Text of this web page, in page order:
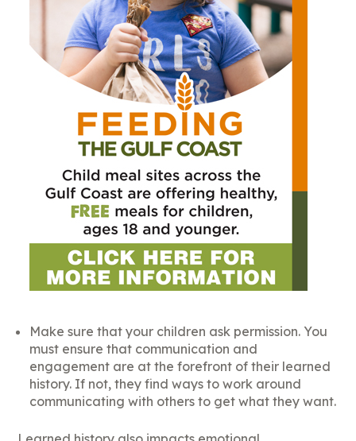
Make sure that your children ask permission. You
must ensure that communication and
engagement are at the forefront of their learned
history. If not, they find ways to work around
communicating with others to get what they want.